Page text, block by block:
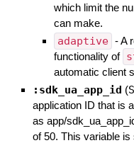
which limit the
can make.
adaptive - A
functionality of
automatic client
:sdk_ua_app_id (
application ID that is
as app/
of 50. This variable